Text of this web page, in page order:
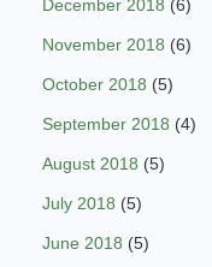
December 2018 (6)
November 2018 (6)
October 2018 (5)
September 2018 (4)
August 2018 (5)
July 2018 (5)
June 2018 (5)